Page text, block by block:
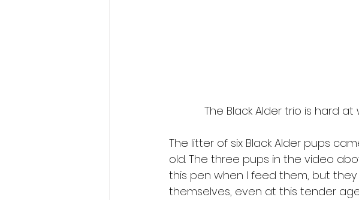
The Black Alder trio is hard
The litter of six Black Alder pups
old. The three pups in the video
this pen when I feed them, but
themselves, even at this tender